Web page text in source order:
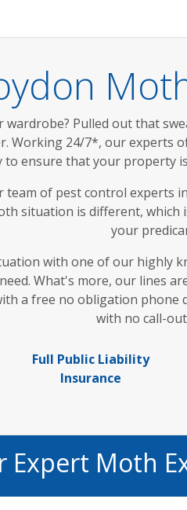
Pulled out that
Working 24/7*, our experts
to ensure that your property
of pest control
situation is different,
your
with one of our highly
What's more, our lines
a free no obligation
with no call-
Full Public Liability
Insurance
Expert Moth